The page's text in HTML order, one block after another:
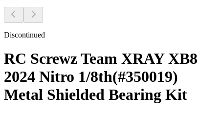
Discontinued
RC Screwz Team XRAY XB8
2024 Nitro 1/8th(#350019)
Metal Shielded Bearing Kit